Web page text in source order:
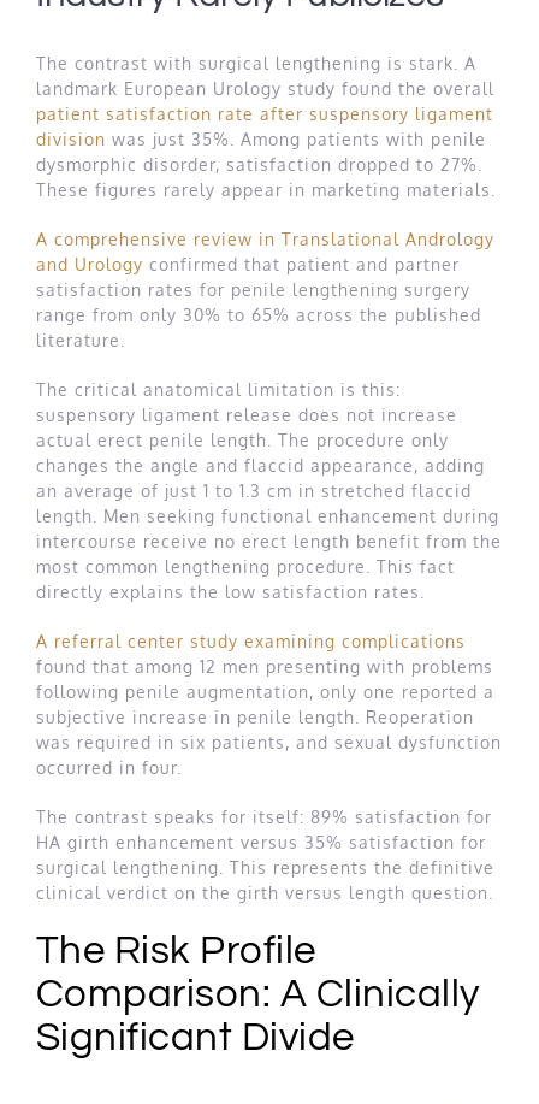
The contrast with surgical lengthening is stark. A
landmark European Urology study found the overall
patient satisfaction rate after suspensory ligament
division was just 35%. Among patients with penile
dysmorphic disorder, satisfaction dropped to 27%.
These figures rarely appear in marketing materials.
A comprehensive review in Translational Andrology
and Urology confirmed that patient and partner
satisfaction rates for penile lengthening surgery
range from only 30% to 65% across the published
literature.
The critical anatomical limitation is this:
suspensory ligament release does not increase
actual erect penile length. The procedure only
changes the angle and flaccid appearance, adding
an average of just 1 to 1.3 cm in stretched flaccid
length. Men seeking functional enhancement during
intercourse receive no erect length benefit from the
most common lengthening procedure. This fact
directly explains the low satisfaction rates.
A referral center study examining complications
found that among 12 men presenting with problems
following penile augmentation, only one reported a
subjective increase in penile length. Reoperation
was required in six patients, and sexual dysfunction
occurred in four.
The contrast speaks for itself: 89% satisfaction for
HA girth enhancement versus 35% satisfaction for
surgical lengthening. This represents the definitive
clinical verdict on the girth versus length question.
The Risk Profile
Comparison: A Clinically
Significant Divide